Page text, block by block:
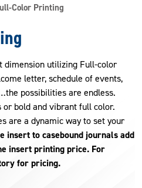
Color Printing
dimension utilizing Full-color
letter, schedule of events,
possibilities are endless.
bold and vibrant full color.
are a dynamic way to set your
insert to casebound journals add
insert printing price. For
for pricing.